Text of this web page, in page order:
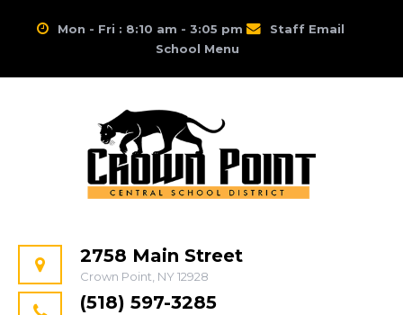
Mon - Fri : 8:10 am - 3:05 pm
Staff Email
School Menu
2758 Main Street
Crown Point, NY 12928
(518) 597-3285